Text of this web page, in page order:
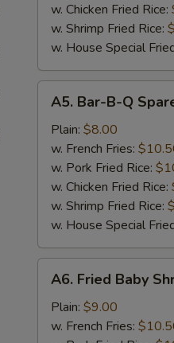
w. Chicken Fried Rice:
w. Shrimp Fried Rice:
w. House Special
Bar-
Spare
Tips
A5. Bar-B-Q
Plain: $8.00
w. French Fries:
w. Pork Fried Rice:
w. Chicken Fried Rice:
w. Shrimp Fried Rice:
w. House Special
Fried
Baby
Shrimp
A6. Fried Baby
Plain: $9.00
w. French Fries: